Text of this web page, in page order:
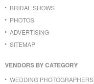
BRIDAL SHOWS
PHOTOS
ADVERTISING
SITEMAP
VENDORS BY CATEGORY
WEDDING PHOTOGRAPHERS